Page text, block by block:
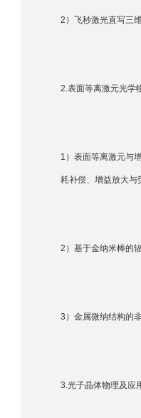
2）飞秒激光直写三
2.表面等离激元光学
1）表面等离激元与
耗补偿、增益放大与
2）基于金纳米棒的
3）金属微纳结构的
3.光子晶体物理及应